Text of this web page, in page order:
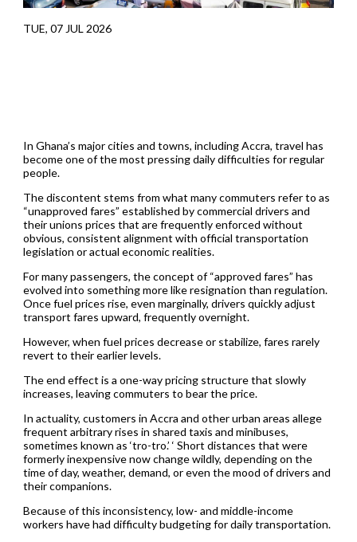
TUE, 07 JUL 2026
In Ghana’s major cities and towns, including Accra, travel has
become one of the most pressing daily difficulties for regular
people.
The discontent stems from what many commuters refer to as
“unapproved fares” established by commercial drivers and
their unions prices that are frequently enforced without
obvious, consistent alignment with official transportation
legislation or actual economic realities.
For many passengers, the concept of “approved fares” has
evolved into something more like resignation than regulation.
Once fuel prices rise, even marginally, drivers quickly adjust
transport fares upward, frequently overnight.
However, when fuel prices decrease or stabilize, fares rarely
revert to their earlier levels.
The end effect is a one-way pricing structure that slowly
increases, leaving commuters to bear the price.
In actuality, customers in Accra and other urban areas allege
frequent arbitrary rises in shared taxis and minibuses,
sometimes known as ‘tro-tro.’ ‘ Short distances that were
formerly inexpensive now change wildly, depending on the
time of day, weather, demand, or even the mood of drivers and
their companions.
Because of this inconsistency, low- and middle-income
workers have had difficulty budgeting for daily transportation.